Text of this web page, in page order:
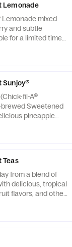
Lemonade
Lemonade mixed
and subtle
for a limited time
Sunjoy®
fil-A®
Sweetened
pineapple
taste. Also
Teas
from a blend of
delicious, tropical
flavors, and other